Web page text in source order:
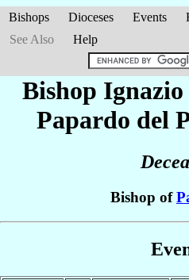
Bishops Dioceses Events
See Also
Help
Bishop
Papardo del
Bishop of